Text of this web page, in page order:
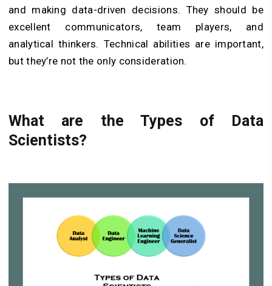
and making data-driven decisions. They should be
excellent communicators, team players, and
analytical thinkers. Technical abilities are important,
but they’re not the only consideration.
What are the Types of Data
Scientists?